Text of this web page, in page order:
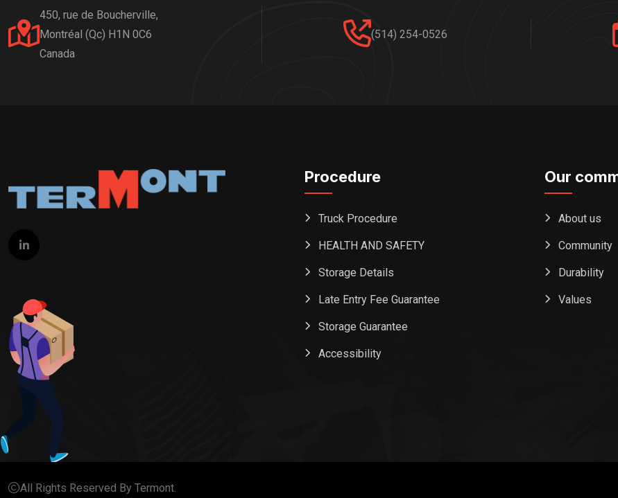
450, rue de Boucherville,
Montréal (Qc) H1N 0C6
Canada
(514) 254-0526
Procedure
Truck Procedure
HEALTH AND SAFETY
Storage Details
Late Entry Fee Guarantee
Storage Guarantee
Accessibility
Our
About us
Community
Durability
Values
All Rights Reserved By Termont.